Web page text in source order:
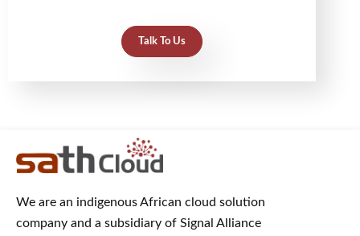
Talk To Us
We are an indigenous African cloud solution
company and a subsidiary of Signal Alliance